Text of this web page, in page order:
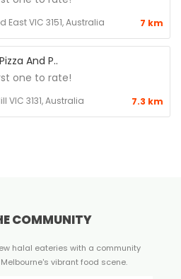
East VIC 3151, Australia 7 km
And P..
one to rate!
VIC 3131, Australia 7.3 km
COMMUNITY
halal eateries with a community
vibrant food scene.